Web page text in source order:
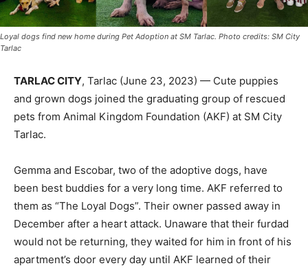
Loyal dogs find new home during Pet Adoption at SM Tarlac. Photo credits: SM City
Tarlac
TARLAC CITY, Tarlac (June 23, 2023) — Cute puppies
and grown dogs joined the graduating group of rescued
pets from Animal Kingdom Foundation (AKF) at SM City
Tarlac.
Gemma and Escobar, two of the adoptive dogs, have
been best buddies for a very long time. AKF referred to
them as “The Loyal Dogs”. Their owner passed away in
December after a heart attack. Unaware that their furdad
would not be returning, they waited for him in front of his
apartment’s door every day until AKF learned of their